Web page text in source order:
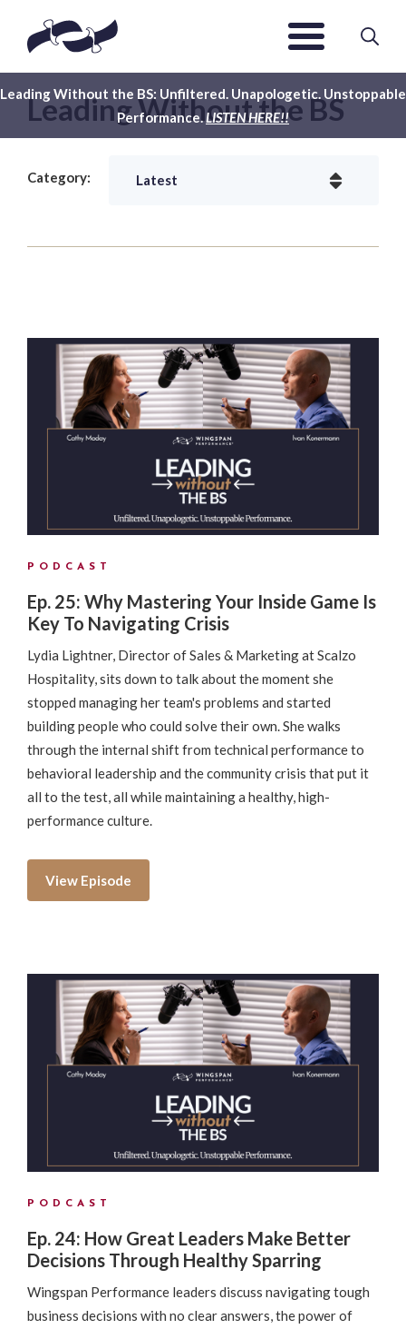
Leading Without the BS: Unfiltered. Unapologetic. Unstoppable
Performance.LISTEN HERE!!
Leading Without the BS
Category:
PODCAST
Ep. 25: Why Mastering Your Inside Game Is
Key To Navigating Crisis
Lydia Lightner, Director of Sales & Marketing at Scalzo
Hospitality, sits down to talk about the moment she
stopped managing her team's problems and started
building people who could solve their own. She walks
through the internal shift from technical performance to
behavioral leadership and the community crisis that put it
all to the test, all while maintaining a healthy, high-
performance culture.
View Episode
PODCAST
Ep. 24: How Great Leaders Make Better
Decisions Through Healthy Sparring
Wingspan Performance leaders discuss navigating tough
business decisions with no clear answers, the power of